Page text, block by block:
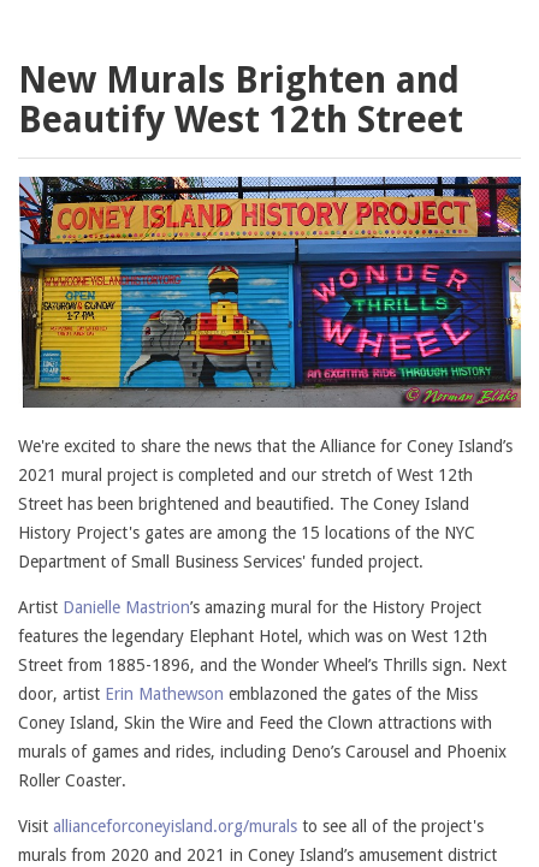
New Murals Brighten and
Beautify West 12th Street
We're excited to share the news that the Alliance for Coney Island’s
2021 mural project is completed and our stretch of West 12th
Street has been brightened and beautified. The Coney Island
History Project's gates are among the 15 locations of the NYC
Department of Small Business Services' funded project.
Artist Danielle Mastrion’s amazing mural for the History Project
features the legendary Elephant Hotel, which was on West 12th
Street from 1885-1896, and the Wonder Wheel’s Thrills sign. Next
door, artist Erin Mathewson emblazoned the gates of the Miss
Coney Island, Skin the Wire and Feed the Clown attractions with
murals of games and rides, including Deno’s Carousel and Phoenix
Roller Coaster.
Visit allianceforconeyisland.org/murals to see all of the project's
murals from 2020 and 2021 in Coney Island’s amusement district